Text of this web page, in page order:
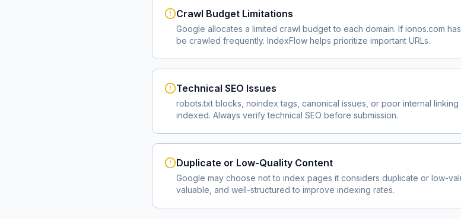
Crawl Budget Limitations
Google allocates a limited crawl budget to each domain. If ionos.com
be crawled frequently. IndexFlow helps prioritize important URLs.
Technical SEO Issues
robots.txt blocks, noindex tags, canonical issues, or poor internal
indexed. Always verify technical SEO before submission.
Duplicate or Low-Quality Content
Google may choose not to index pages it considers duplicate or low-
valuable, and well-structured to improve indexing rates.